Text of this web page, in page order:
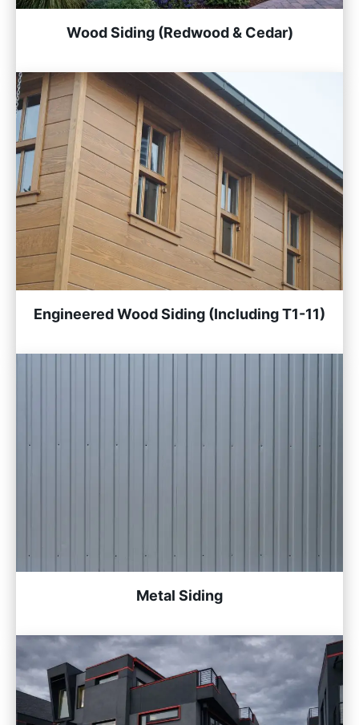
Wood Siding (Redwood & Cedar)
Engineered Wood Siding (Including T1-11)
Metal Siding